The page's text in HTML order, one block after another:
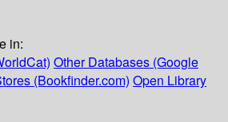
in:
Other Databases (Google
(Bookfinder.com) Open Library